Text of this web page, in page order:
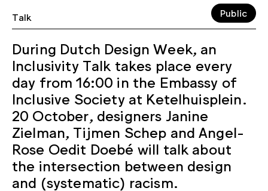
Talk
Public
During Dutch Design Week, an
Inclusivity Talk takes place every
day from 16:00 in the Embassy of
Inclusive Society at Ketelhuisplein.
20 October, designers Janine
Zielman, Tijmen Schep and Angel-
Rose Oedit Doebé will talk about
the intersection between design
and (systematic) racism.